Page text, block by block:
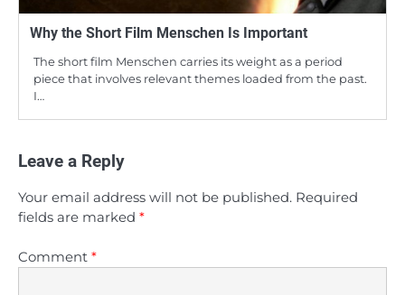
Why the Short Film Menschen Is Important
The short film Menschen carries its weight as a period
piece that involves relevant themes loaded from the past.
I…
Leave a Reply
Your email address will not be published. Required
fields are marked *
Comment *